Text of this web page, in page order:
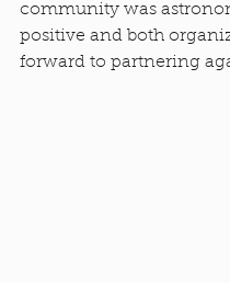
community was
positive and both
forward to partnering